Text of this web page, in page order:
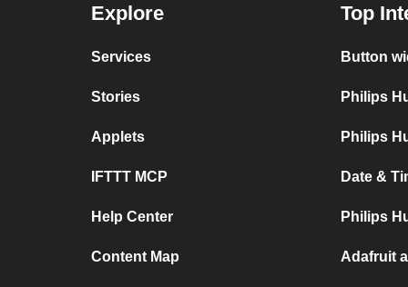
Explore
Services
Stories
Applets
IFTTT MCP
Help Center
Content Map
Top
Button
Philips
Philips
Date &
Philips
Adafruit